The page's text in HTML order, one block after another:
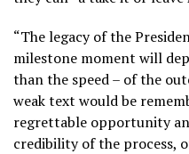
“The legacy of the
milestone moment will
than the speed – of the
weak text would be
regrettable opportunity
credibility of the process,